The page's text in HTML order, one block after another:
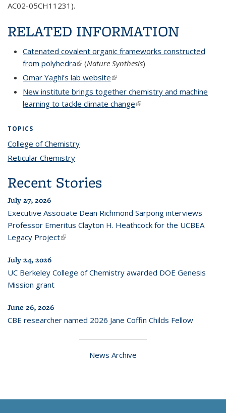
AC02-05CH11231).
RELATED INFORMATION
Catenated covalent organic frameworks constructed
from polyhedra(link is external)
(Nature Synthesis)
Omar Yaghi’s lab website(link is external)
New institute brings together chemistry and machine
learning to tackle climate change(link is external)
TOPICS
College of Chemistry
Reticular Chemistry
Recent Stories
July 27, 2026
Executive Associate Dean Richmond Sarpong interviews
Professor Emeritus Clayton H. Heathcock for the UCBEA
Legacy Project(link is external)
July 24, 2026
UC Berkeley College of Chemistry awarded DOE Genesis
Mission grant
June 26, 2026
CBE researcher named 2026 Jane Coffin Childs Fellow
News Archive